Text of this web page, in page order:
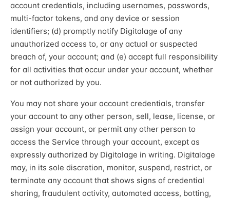
account credentials, including usernames, passwords,
multi-factor tokens, and any device or session
identifiers; (d) promptly notify Digitalage of any
unauthorized access to, or any actual or suspected
breach of, your account; and (e) accept full responsibility
for all activities that occur under your account, whether
or not authorized by you.
You may not share your account credentials, transfer
your account to any other person, sell, lease, license, or
assign your account, or permit any other person to
access the Service through your account, except as
expressly authorized by Digitalage in writing. Digitalage
may, in its sole discretion, monitor, suspend, restrict, or
terminate any account that shows signs of credential
sharing, fraudulent activity, automated access, botting,